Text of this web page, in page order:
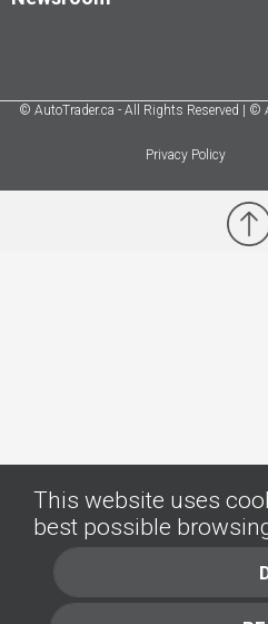
© AutoTrader.ca - All Rights Reserved | ©
Privacy Policy
This website uses
best possible